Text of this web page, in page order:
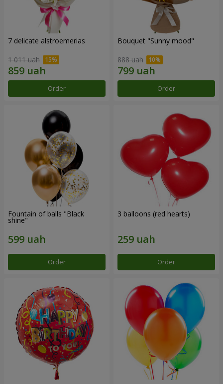
7 delicate alstroemerias
1 011 uah
Order
Bouquet "Sunny mood"
888 uah
Order
Fountain of balls "Black
shine"
Order
3 balloons (red hearts)
Order